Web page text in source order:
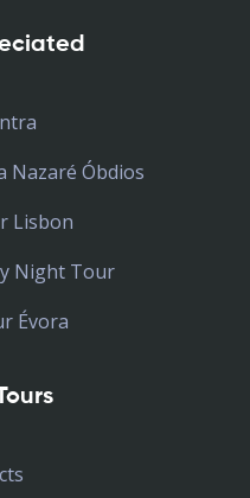
Nazaré Óbdios
Lisbon
Night Tour
Évora